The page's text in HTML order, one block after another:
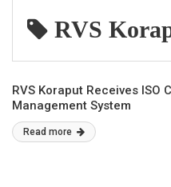
RVS
RVS Koraput Receives
Management System
Read more